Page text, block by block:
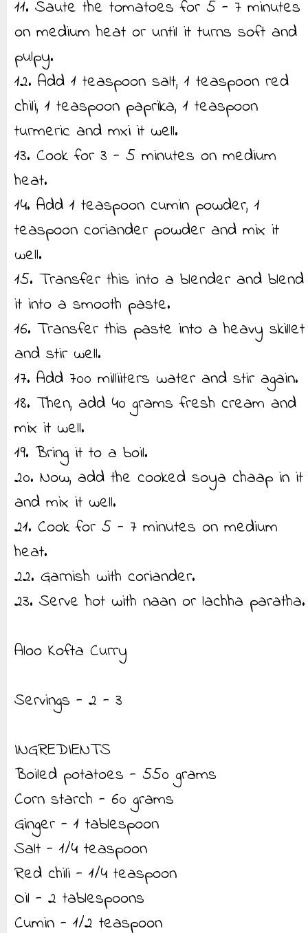
11. Saute the tomatoes for 5 - 7 minutes
on medium heat or until it turns soft and
pulpy.
12. Add 1 teaspoon salt, 1 teaspoon red
chili, 1 teaspoon paprika, 1 teaspoon
turmeric and mxi it well.
13. Cook for 3 - 5 minutes on medium
heat.
14. Add 1 teaspoon cumin powder, 1
teaspoon coriander powder and mix it
well.
15. Transfer this into a blender and blend
it into a smooth paste.
16. Transfer this paste into a heavy skillet
and stir well.
17. Add 700 milliiters water and stir again.
18. Then, add 40 grams fresh cream and
mix it well.
19. Bring it to a boil.
20. Now, add the cooked soya chaap in it
and mix it well.
21. Cook for 5 - 7 minutes on medium
heat.
22. Garnish with coriander.
23. Serve hot with naan or lachha paratha.
Aloo Kofta Curry
Servings - 2 - 3
INGREDIENTS
Boiled potatoes - 550 grams
Corn starch - 60 grams
Ginger - 1 tablespoon
Salt - 1/4 teaspoon
Red chili - 1/4 teaspoon
Oil - 2 tablespoons
Cumin - 1/2 teaspoon